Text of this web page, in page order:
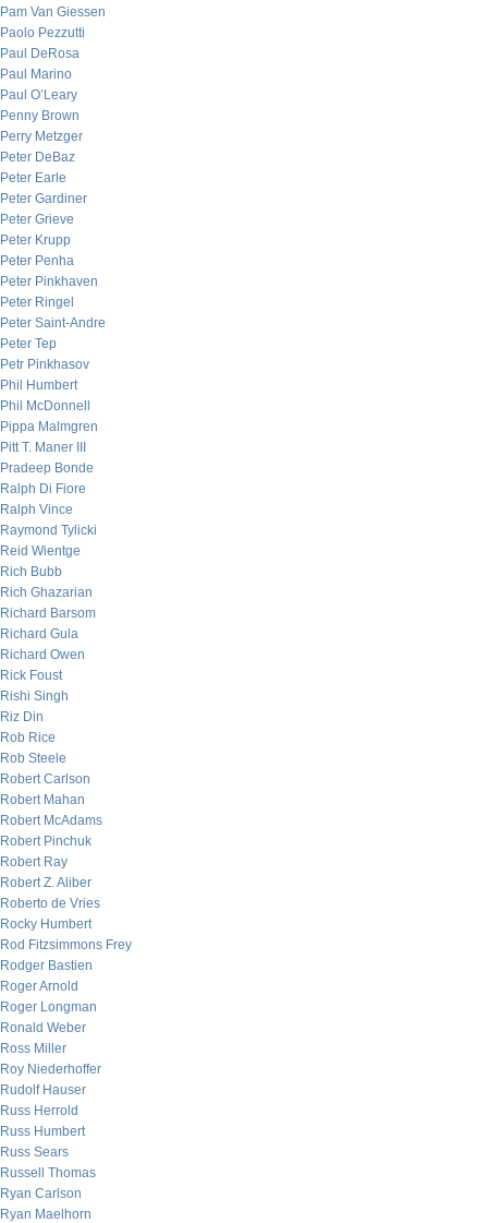
Pam Van Giessen
Paolo Pezzutti
Paul DeRosa
Paul Marino
Paul O’Leary
Penny Brown
Perry Metzger
Peter DeBaz
Peter Earle
Peter Gardiner
Peter Grieve
Peter Krupp
Peter Penha
Peter Pinkhaven
Peter Ringel
Peter Saint-Andre
Peter Tep
Petr Pinkhasov
Phil Humbert
Phil McDonnell
Pippa Malmgren
Pitt T. Maner III
Pradeep Bonde
Ralph Di Fiore
Ralph Vince
Raymond Tylicki
Reid Wientge
Rich Bubb
Rich Ghazarian
Richard Barsom
Richard Gula
Richard Owen
Rick Foust
Rishi Singh
Riz Din
Rob Rice
Rob Steele
Robert Carlson
Robert Mahan
Robert McAdams
Robert Pinchuk
Robert Ray
Robert Z. Aliber
Roberto de Vries
Rocky Humbert
Rod Fitzsimmons Frey
Rodger Bastien
Roger Arnold
Roger Longman
Ronald Weber
Ross Miller
Roy Niederhoffer
Rudolf Hauser
Russ Herrold
Russ Humbert
Russ Sears
Russell Thomas
Ryan Carlson
Ryan Maelhorn